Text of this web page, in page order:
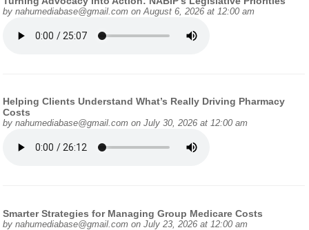
bynahumediabase@gmail.com on August 6, 2026 at 12:00 am
Helping Clients Understand What’s Really Driving Pharmacy
Costs
bynahumediabase@gmail.com on July 30, 2026 at 12:00 am
Smarter Strategies for Managing Group Medicare Costs
bynahumediabase@gmail.com on July 23, 2026 at 12:00 am